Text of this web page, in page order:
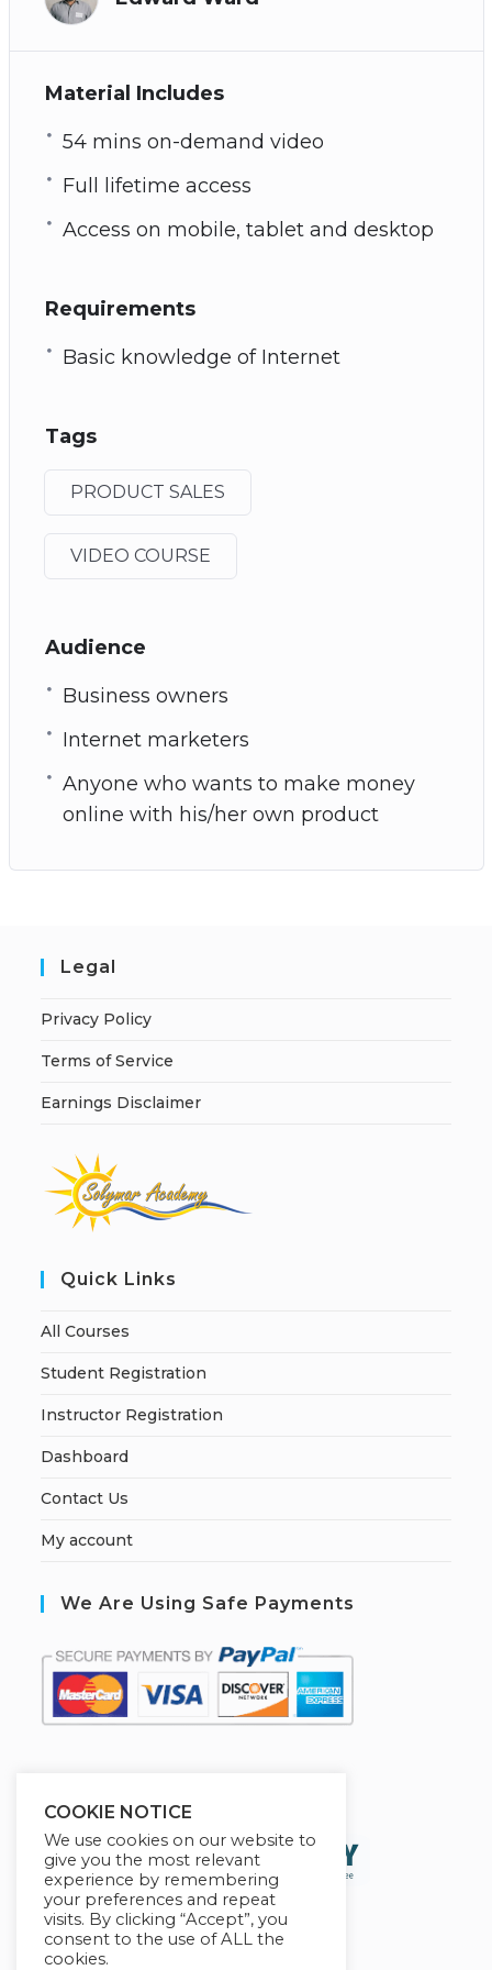
Material Includes
54 mins on-demand video
Full lifetime access
Access on mobile, tablet and desktop
Requirements
Basic knowledge of Internet
Tags
PRODUCT SALES
VIDEO COURSE
Audience
Business owners
Internet marketers
Anyone who wants to make money
online with his/her own product
Legal
Privacy Policy
Terms of Service
Earnings Disclaimer
Quick Links
All Courses
Student Registration
Instructor Registration
Dashboard
Contact Us
My account
We Are Using Safe Payments
COOKIE NOTICE
We use cookies on our website to
give you the most relevant
experience by remembering
your preferences and repeat
visits. By clicking “Accept”, you
consent to the use of ALL the
cookies.